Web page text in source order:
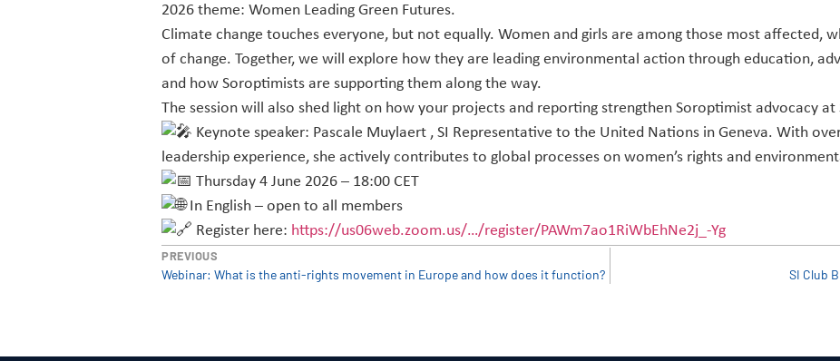
2026 theme: Women Leading Green Futures.
Climate change touches everyone, but not equally. Women and girls are among those most affected,
of change. Together, we will explore how they are leading environmental action through education,
and how Soroptimists are supporting them along the way.
The session will also shed light on how your projects and reporting strengthen Soroptimist advocacy at
Keynote speaker: Pascale Muylaert , SI Representative to the United Nations in Geneva. With
leadership experience, she actively contributes to global processes on women’s rights and
Thursday 4 June 2026 – 18:00 CET
In English – open to all members
Register here: https://us06web.zoom.us/…/register/PAWm7ao1RiWbEhNe2j_-Yg
PREVIOUS
Webinar: What is the anti-rights movement in Europe and how does it function? SI Club